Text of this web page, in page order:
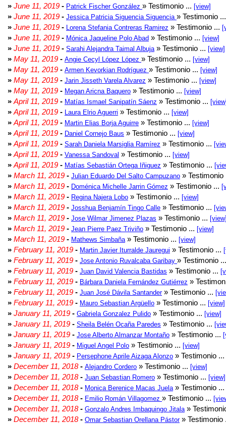
» June 11, 2019 - Patrick Fischer González » Testimonio ... [view]
» June 11, 2019 - Jessica Patricia Siguencia Siguencia » Testimonio
» June 11, 2019 - Lorena Stefania Contreras Ramirez » Testimonio ...
» June 11, 2019 - Mónica Jaqueline Polo Abad » Testimonio ... [view]
» June 11, 2019 - Sarahi Alejandra Taimal Albuja » Testimonio ... [view]
» May 11, 2019 - Angie Cecyl López López » Testimonio ... [view]
» May 11, 2019 - Armen Kevorkian Rodríguez » Testimonio ... [view]
» May 11, 2019 - Jarin Jisseth Varela Alvarez » Testimonio ... [view]
» May 11, 2019 - Megan Aricna Baquero » Testimonio ... [view]
» April 11, 2019 - Matías Ismael Sanipatín Sáenz » Testimonio ...
» April 11, 2019 - Laura Elrio Aguerri » Testimonio ... [view]
» April 11, 2019 - Martin Elias Borja Aguirre » Testimonio ... [view]
» April 11, 2019 - Daniel Cornejo Baus » Testimonio ... [view]
» April 11, 2019 - Sarah Daniela Marsiglia Ramírez » Testimonio ...
» April 11, 2019 - Vanessa Sandoval » Testimonio ... [view]
» April 11, 2019 - Matías Sebastián Ortega Iñiguez » Testimonio ...
» March 11, 2019 - Julian Eduardo Del Salto Campuzano »
» March 11, 2019 - Doménica Michelle Jarrin Gómez » Testimonio ...
» March 11, 2019 - Regina Najera Lobo » Testimonio ... [view]
» March 11, 2019 - Josshua Benjamín Tingo Calle » Testimonio ...
» March 11, 2019 - Jose Wilmar Jimenez Plazas » Testimonio ...
» March 11, 2019 - Jean Pierre Paez Triviño » Testimonio ... [view]
» March 11, 2019 - Mathews Simbaña » Testimonio ... [view]
» February 11, 2019 - Martin Javier Iturralde Jauregui » Testimonio ...
» February 11, 2019 - Jose Antonio Ruvalcaba Garibay » Testimonio
» February 11, 2019 - Juan David Valencia Bastidas » Testimonio ...
» February 11, 2019 - Bárbara Daniela Fernández Gutiérrez »
» February 11, 2019 - Juan José Dávila Santander» Testimonio ...
» February 11, 2019 - Mauro Sebastian Argüello » Testimonio ... [view]
» January 11, 2019 - Gabriela Gonzalez Pulido » Testimonio ... [view]
» January 11, 2019 - Sheila Belén Ocaña Paredes » Testimonio ...
» January 11, 2019 - Jose Alberto Almanzar Montaño » Testimonio ...
» January 11, 2019 - Miguel Angel Polo » Testimonio ... [view]
» January 11, 2019 - Persephone Aprile Aizaga Alonzo » Testimonio ...
» December 11, 2018- Alejandro Cordero » Testimonio ... [view]
» December 11, 2018- Juan Sebastian Romero » Testimonio ... [view]
» December 11, 2018- Monica Berenice Macas Juela » Testimonio ...
» December 11, 2018- Emilio Román Villagomez » Testimonio ...
» December 11, 2018- Gonzalo Andres Imbaquingo Jitala »
» December 11, 2018- Omar Sebastian Orellana Pástor» Testimonio